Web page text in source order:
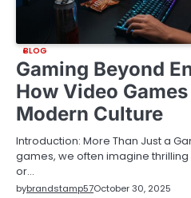
BLOG
Gaming Beyond
How Video
Modern Culture
Introduction: More Than Just a
games, we often imagine
or…
bybrandstamp57October 30, 2025